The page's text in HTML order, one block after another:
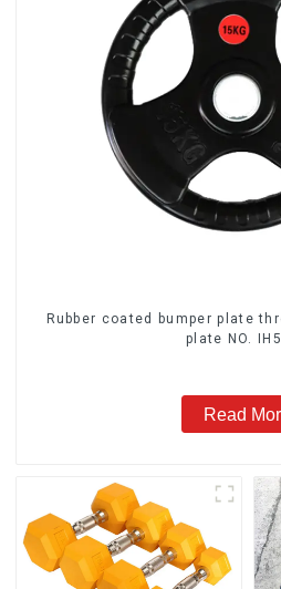
Rubber coated bumper plate
plate NO.
Read